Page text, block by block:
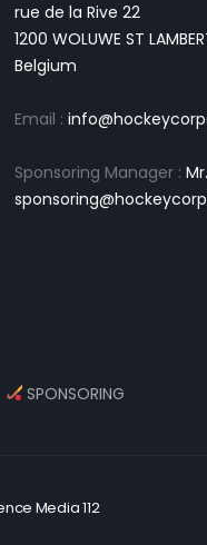
rue de la Rive 22
1200 WOLUWE ST
Belgium
Email :
Sponsoring Manager :
SPONSORING
Media 112